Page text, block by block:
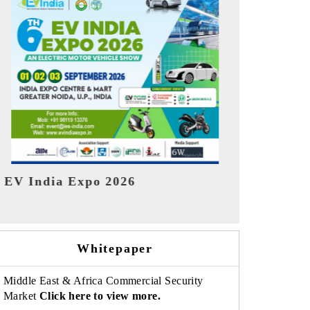
HIMTEX 2026
Whitepaper
Middle East & Africa Commercial Security
Market Click here to view more.